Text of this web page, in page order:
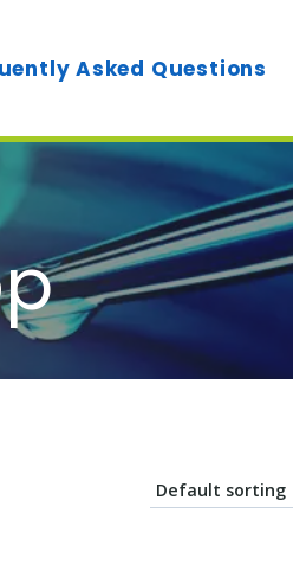
Asked Questions